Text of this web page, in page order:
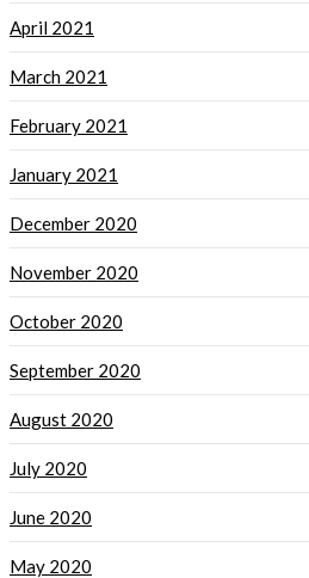
April 2021
March 2021
February 2021
January 2021
December 2020
November 2020
October 2020
September 2020
August 2020
July 2020
June 2020
May 2020